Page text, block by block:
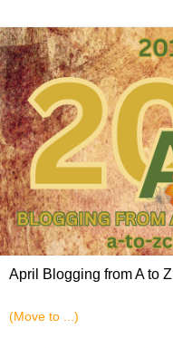
April Blogging from A to